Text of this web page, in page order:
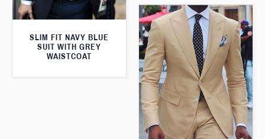
SLIM FIT NAVY BLUE
SUIT WITH GREY
WAISTCOAT